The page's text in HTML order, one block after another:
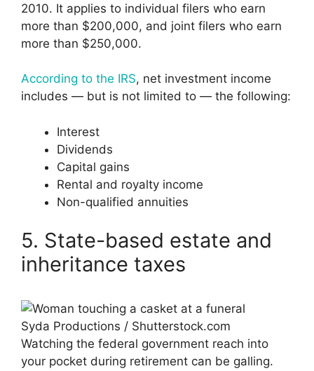
2010. It applies to individual filers who earn
more than $200,000, and joint filers who earn
more than $250,000.
According to the IRS, net investment income
includes — but is not limited to — the following:
Interest
Dividends
Capital gains
Rental and royalty income
Non-qualified annuities
5. State-based estate and
inheritance taxes
Syda Productions / Shutterstock.com
Watching the federal government reach into
your pocket during retirement can be galling.